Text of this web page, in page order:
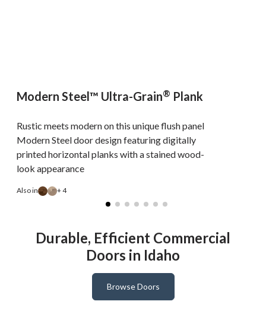
Modern Steel™ Ultra-Grain® Plank
Rustic meets modern on this unique flush panel
Modern Steel door design featuring digitally
printed horizontal planks with a stained wood-
look appearance
Also in + 4
Durable, Efficient Commercial
Doors in Idaho
Browse Doors